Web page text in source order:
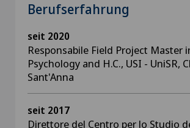
Berufserfahrung
seit 2020
Responsabile Field Project Master
Psychology and H.C., USI - UniSR,
Sant'Anna
seit 2017
Direttore del Centro per lo Studio